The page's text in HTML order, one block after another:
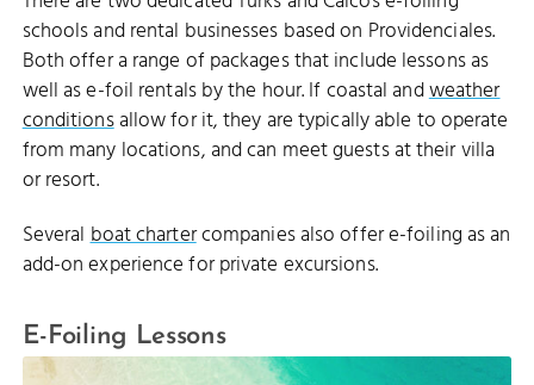
schools and rental businesses based on Providenciales.
Both offer a range of packages that include lessons as
well as e-foil rentals by the hour. If coastal andweather
conditionsallow for it, they are typically able to operate
from many locations, and can meet guests at their villa
or resort.
Severalboat chartercompanies also offer e-foiling as an
add-on experience for private excursions.
E-Foiling Lessons